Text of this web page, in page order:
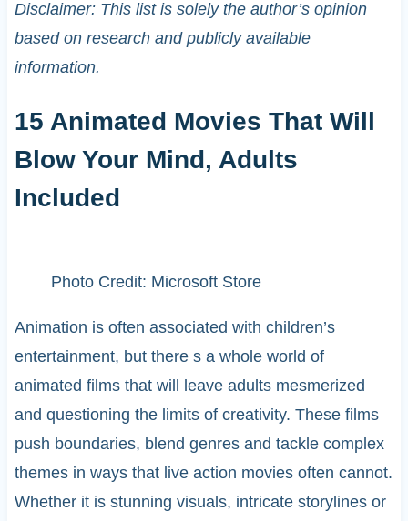
Disclaimer: This list is solely the author’s opinion
based on research and publicly available
information.
15 Animated Movies That Will
Blow Your Mind, Adults
Included
Photo Credit: Microsoft Store
Animation is often associated with children’s
entertainment, but there s a whole world of
animated films that will leave adults mesmerized
and questioning the limits of creativity. These films
push boundaries, blend genres and tackle complex
themes in ways that live action movies often cannot.
Whether it is stunning visuals, intricate storylines or